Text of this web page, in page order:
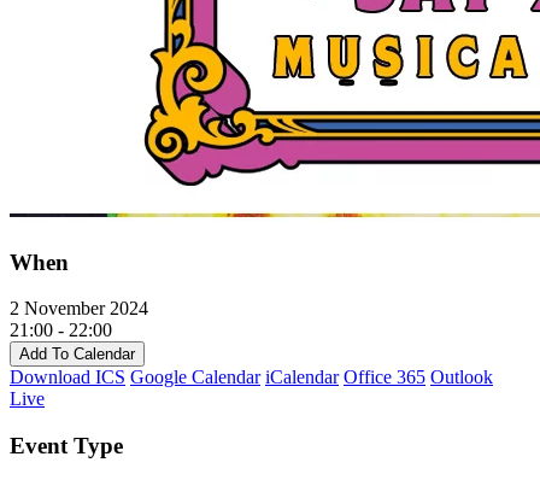
When
2 November 2024
21:00 - 22:00
Add To Calendar
Download ICS Google Calendar iCalendar Office 365 Outlook
Live
Event Type